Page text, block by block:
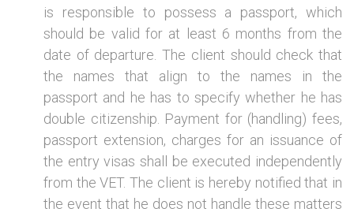
is responsible to possess a passport, which
should be valid for at least 6 months from the
date of departure. The client should check that
the names that align to the names in the
passport and he has to specify whether he has
double citizenship. Payment for (handling) fees,
passport extension, charges for an issuance of
the entry visas shall be executed independently
from the VET. The client is hereby notified that in
the event that he does not handle these matters